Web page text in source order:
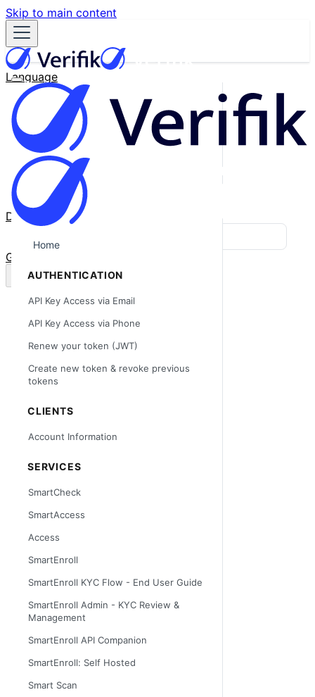
Skip to main content
Language
English
Español
Français
Português
한국어
日本語
中文
Docs
GitHub
Home
AUTHENTICATION
API Key Access via Email
API Key Access via Phone
Renew your token (JWT)
Create new token & revoke previous
tokens
CLIENTS
Account Information
SERVICES
SmartCheck
SmartAccess
Access
SmartEnroll
SmartEnroll KYC Flow - End User Guide
SmartEnroll Admin - KYC Review &
Management
SmartEnroll API Companion
SmartEnroll: Self Hosted
Smart Scan